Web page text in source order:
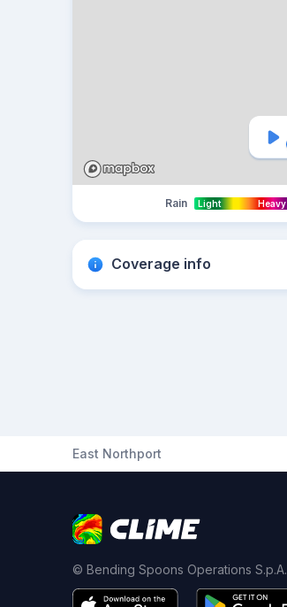
Rain Light Heavy
Coverage info
East Northport
© Bending Spoons Operations S.p.A.